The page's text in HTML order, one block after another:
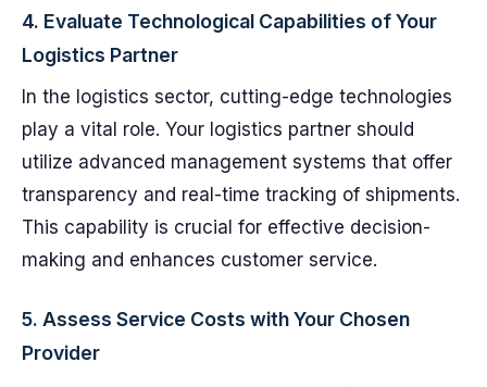
4. Evaluate Technological Capabilities of Your
Logistics Partner
In the logistics sector, cutting-edge technologies
play a vital role. Your logistics partner should
utilize advanced management systems that offer
transparency and real-time tracking of shipments.
This capability is crucial for effective decision-
making and enhances customer service.
5. Assess Service Costs with Your Chosen
Provider